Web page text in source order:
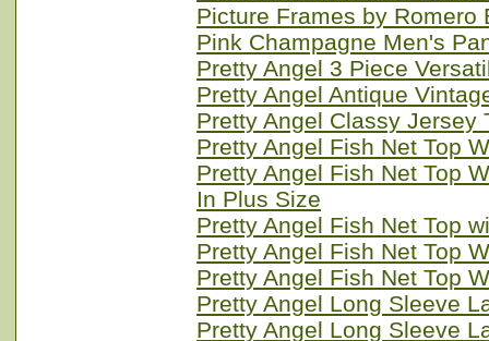
Picture Frames by Romero
Pink Champagne Men's
Pretty Angel 3 Piece
Pretty Angel Antique
Pretty Angel Classy Jersey
Pretty Angel Fish Net Top
Pretty Angel Fish Net Top
In Plus Size
Pretty Angel Fish Net Top
Pretty Angel Fish Net Top
Pretty Angel Fish Net Top
Pretty Angel Long Sleeve
Pretty Angel Long Sleeve